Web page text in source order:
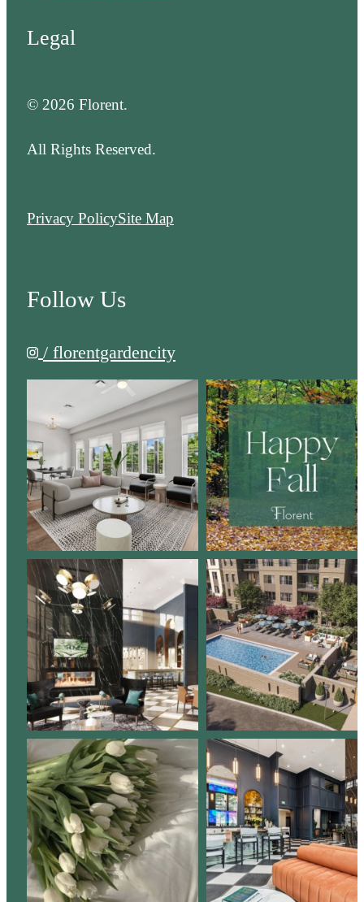
Legal
© 2026 Florent.
All Rights Reserved.
Privacy PolicySite Map
Follow Us
/ florentgardencity